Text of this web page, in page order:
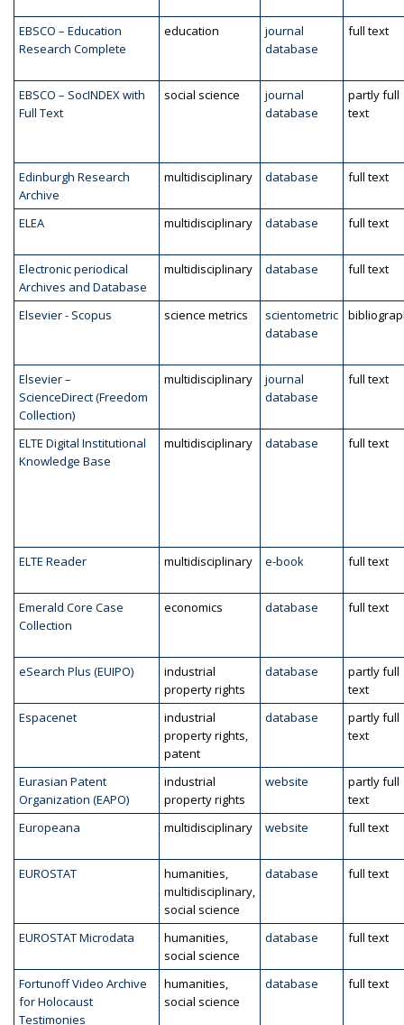
EBSCO – Education
Research Complete
education
journal
database
full text
EBSCO – SocINDEX with
Full Text
social science
journal
database
partly full
text
Edinburgh Research
Archive
multidisciplinary database full text
ELEA multidisciplinary database full text
Electronic periodical
Archives and Database
multidisciplinary database full text
Elsevier - Scopus science metrics
scientometric
database
Elsevier –
ScienceDirect (Freedom
Collection)
multidisciplinary
journal
database
full text
ELTE Digital Institutional
Knowledge Base
multidisciplinary database full text
ELTE Reader multidisciplinary e-book full text
Emerald Core Case
Collection
economics database full text
eSearch Plus (EUIPO)
industrial
property rights
database
partly full
text
Espacenet
industrial
property rights,
patent
database
partly full
text
Eurasian Patent
Organization (EAPO)
industrial
property rights
website
partly full
text
Europeana
multidisciplinary website full text
EUROSTAT
humanities,
multidisciplinary,
social science
database full text
EUROSTAT Microdata
humanities,
social science
database full text
Fortunoff Video Archive
for Holocaust
Testimonies
humanities,
social science
database full text